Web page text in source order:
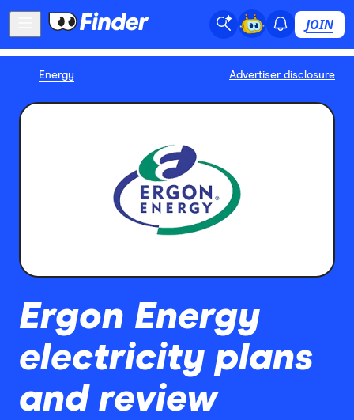
JOIN
Energy Advertiser disclosure
Ergon Energy
electricity plans
and review